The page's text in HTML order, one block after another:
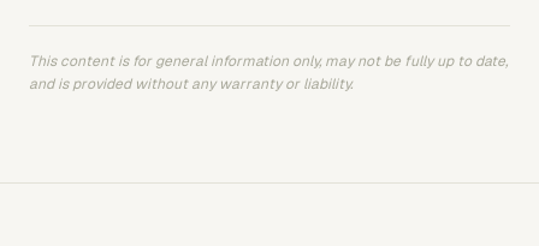
This content is for general information only, may not be fully up to date,
and is provided without any warranty or liability.